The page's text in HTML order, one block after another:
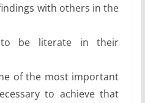
with others in the
be literate in their
of the most important
to achieve that